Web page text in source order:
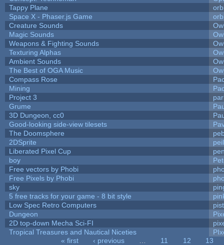
Tappy Plane
Space X - Phaser.js Game
Creature Sounds
Magic Sounds
Weapons & Fighting Sounds
Texturing Alphas
Ambient Sounds
The Best of OGA Music
Compass Rose
Mining
Project 3
Grume
3D Dungeon, cc0
Good-looking side-view tilesets
The Doomsphere
2DSprite
Liberated Pixel Cup
boy
Free vectors by Phobi
Free Pixels by Phobi
sky
5 free tracks for your game - 8 bit style
Low Spec Retro Computers
Dungeon
2D top-down Mecha Sci-FI
Tropical Treasures and Nautical Niceties
« first ‹ previous 11 12
13